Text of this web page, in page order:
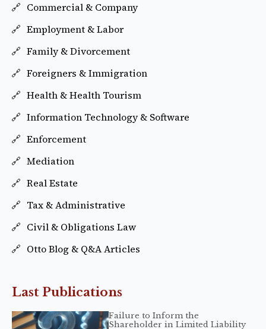
Commercial & Company
Employment & Labor
Family & Divorcement
Foreigners & Immigration
Health & Health Tourism
Information Technology & Software
Enforcement
Mediation
Real Estate
Tax & Administrative
Civil & Obligations Law
Otto Blog & Q&A Articles
Last Publications
Failure to Inform the
Shareholder in Limited Liability